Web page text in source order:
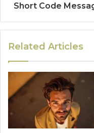
Short Code
Related Articles